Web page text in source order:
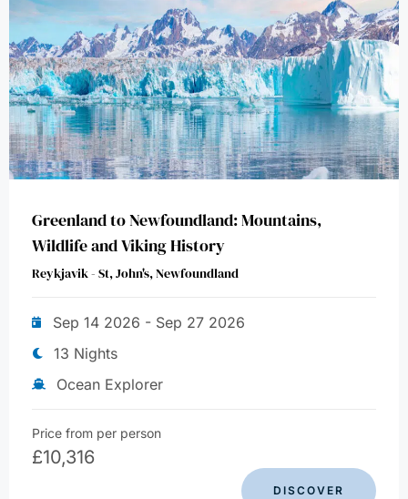
Greenland to Newfoundland: Mountains,
Wildlife and Viking History
Reykjavik - St, John's, Newfoundland
Sep 14 2026 - Sep 27 2026
13 Nights
Ocean Explorer
Price from per person
£10,316
DISCOVER